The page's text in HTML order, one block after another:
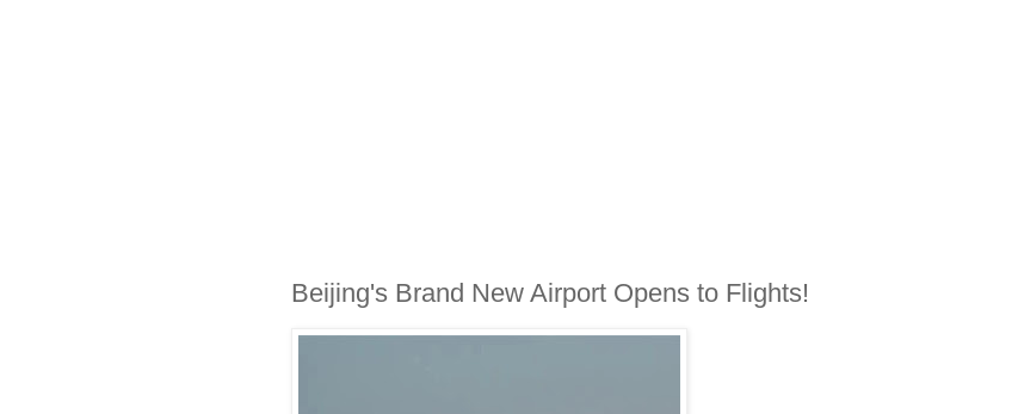
Beijing's Brand New Airport Opens to Flights!